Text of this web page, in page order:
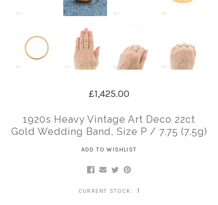
£1,425.00
1920s Heavy Vintage Art Deco 22ct
Gold Wedding Band, Size P / 7.75 (7.5g)
ADD TO WISHLIST
CURRENT STOCK: 1